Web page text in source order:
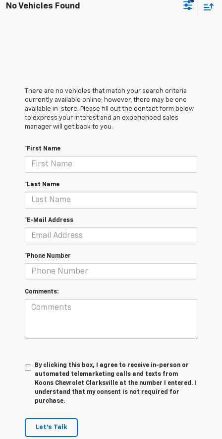
No Vehicles Found
There are no vehicles that match your search criteria
currently available online; however, there may be one
available in-store. Please fill out the contact form below
to express your interest and an experienced sales
manager will get back to you.
*First Name
*Last Name
*E-Mail Address
*Phone Number
Comments:
By clicking this box, I agree to receive in-person or
automated telemarketing calls and texts from
Koons Chevrolet Clarksville at the number I entered. I
understand that my consent is not required for
purchase.
Let's Talk